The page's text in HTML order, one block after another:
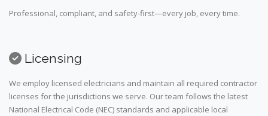
Professional, compliant, and safety-first—every job, every time.
Licensing
We employ licensed electricians and maintain all required contractor
licenses for the jurisdictions we serve. Our team follows the latest
National Electrical Code (NEC) standards and applicable local